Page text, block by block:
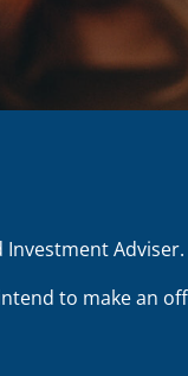
Adviser.
to make an